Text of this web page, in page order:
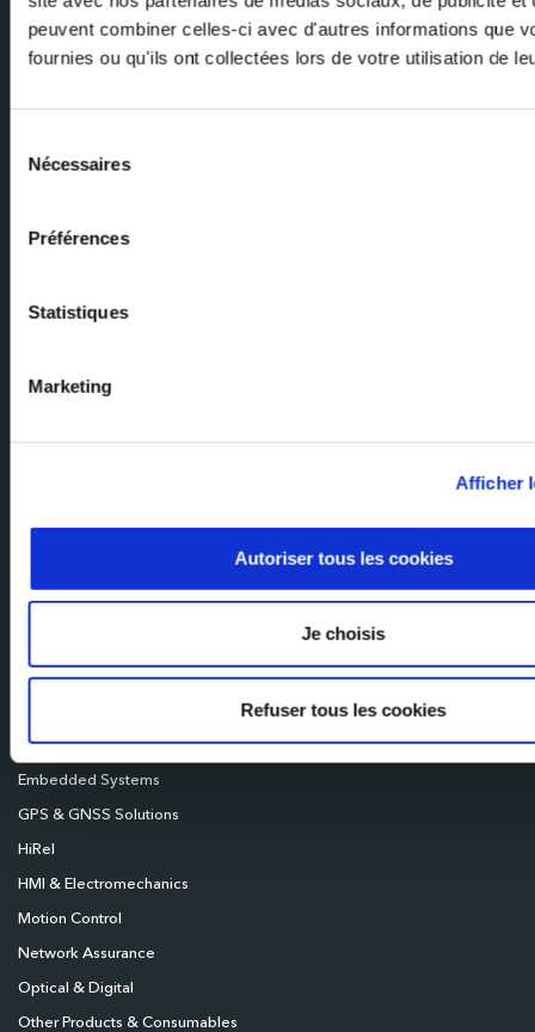
peuvent combiner celles-ci avec d'autres informations que
fournies ou qu'ils ont collectées lors de votre utilisation de
Nécessaires
Préférences
Statistiques
Marketing
Afficher
Autoriser tous les cookies
Je choisis
Refuser tous les cookies
Email
Ask our experts
get back to you.
Milexia Group Home Page
Connectivity
Embedded Systems
GPS & GNSS Solutions
HiRel
HMI & Electromechanics
Motion Control
Network Assurance
Optical & Digital
Other Products & Consumables